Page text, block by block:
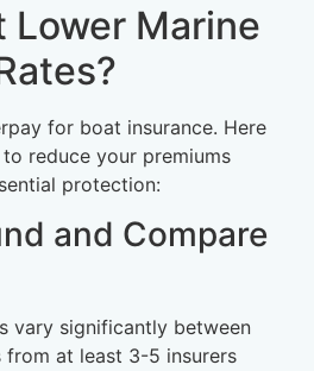
Lower Marine
for boat insurance. Here
reduce your premiums
protection:
and Compare
vary significantly between
from at least 3-5 insurers